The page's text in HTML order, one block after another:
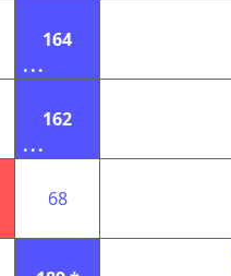
164
...
162
...
68